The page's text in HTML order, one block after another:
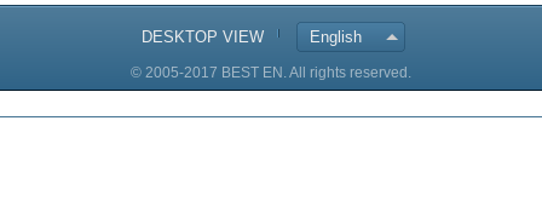
DESKTOP VIEW English
© 2005-2017 BEST EN. All rights reserved.